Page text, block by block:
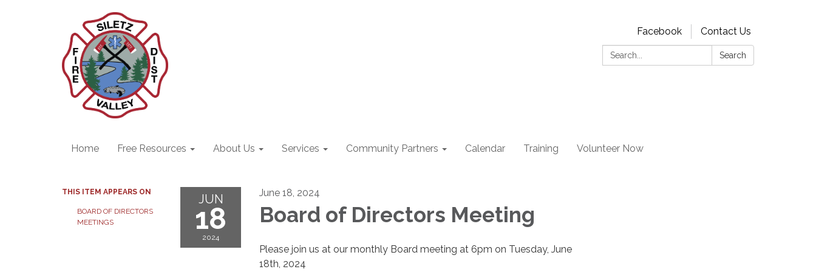
Facebook
Contact Us
Search:
Search
Home Free Resources About Us Services Community Partners Calendar Training Volunteer Now
THIS ITEM APPEARS ON
BOARD OF DIRECTORS
MEETINGS
JUN
18
2024
June 18, 2024
Board of Directors Meeting
Please join us at our monthly Board meeting at 6pm on Tuesday, June
18th, 2024